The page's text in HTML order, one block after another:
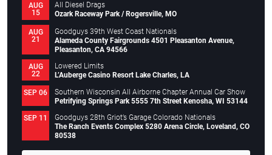
AUG
15
All Diesel Drags
Ozark Raceway Park / Rogersville, MO
AUG
21
Goodguys 39th West Coast Nationals
Alameda County Fairgrounds 4501 Pleasanton Avenue,
Pleasanton, CA 94566
AUG
22
Lowered Limits
L’Auberge Casino Resort Lake Charles, LA
SEP 06
Southern Wisconsin All Airborne Chapter Annual Car Show
Petrifying Springs Park 5555 7th Street Kenosha, WI 53144
SEP 11
Goodguys 28th Griot’s Garage Colorado Nationals
The Ranch Events Complex 5280 Arena Circle, Loveland, CO
80538